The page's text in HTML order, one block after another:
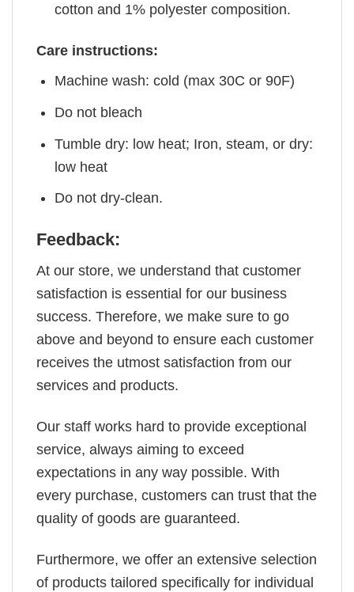
cotton and 1% polyester composition.
Care instructions:
Machine wash: cold (max 30C or 90F)
Do not bleach
Tumble dry: low heat; Iron, steam, or dry:
low heat
Do not dry-clean.
Feedback:
At our store, we understand that customer
satisfaction is essential for our business
success. Therefore, we make sure to go
above and beyond to ensure each customer
receives the utmost satisfaction from our
services and products.
Our staff works hard to provide exceptional
service, always aiming to exceed
expectations in any way possible. With
every purchase, customers can trust that the
quality of goods are guaranteed.
Furthermore, we offer an extensive selection
of products tailored specifically for individual